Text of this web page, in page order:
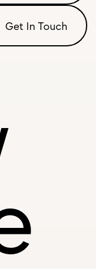
Get In Touch